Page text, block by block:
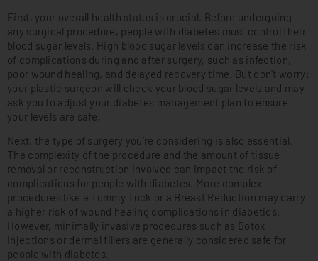
First, your overall health status is crucial. Before undergoing
any surgical procedure, people with diabetes must control their
blood sugar levels. High blood sugar levels can increase the risk
of complications during and after surgery, such as infection,
poor wound healing, and delayed recovery time. But don’t worry;
your plastic surgeon will check your blood sugar levels and may
ask you to adjust your diabetes management plan to ensure
your levels are safe.
Next, the type of surgery you’re considering is also essential.
The complexity of the procedure and the amount of tissue
removal or reconstruction involved can impact the risk of
complications for people with diabetes. More complex
procedures like a Tummy Tuck or a Breast Reduction may carry
a higher risk of wound healing complications in diabetics.
However, minimally invasive procedures such as Botox
injections or dermal fillers are generally considered safe for
people with diabetes.